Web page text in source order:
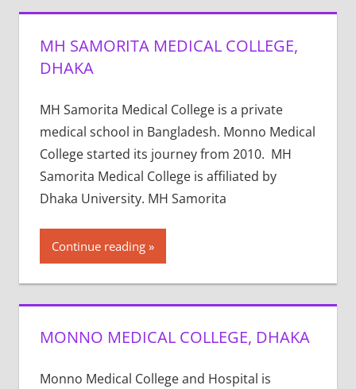
MH SAMORITA MEDICAL COLLEGE,
DHAKA
MH Samorita Medical College is a private
medical school in Bangladesh. Monno Medical
College started its journey from 2010. MH
Samorita Medical College is affiliated by
Dhaka University. MH Samorita
Continue reading
MONNO MEDICAL COLLEGE, DHAKA
Monno Medical College and Hospital is